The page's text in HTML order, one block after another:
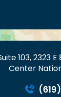
103, 2323
Center